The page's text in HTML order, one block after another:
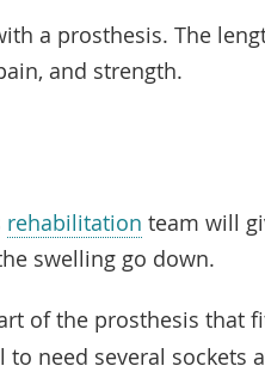
a prosthesis. The
and strength.
rehabilitation team will
swelling go down.
of the prosthesis that
need several sockets